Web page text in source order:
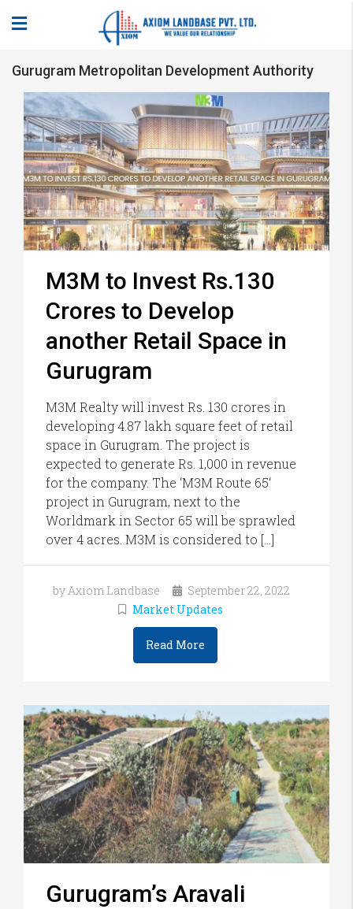
Gurugram Metropolitan Development Authority
M3M to Invest Rs.130
Crores to Develop
another Retail Space in
Gurugram
M3M Realty will invest Rs. 130 crores in
developing 4.87 lakh square feet of retail
space in Gurugram. The project is
expected to generate Rs. 1,000 in revenue
for the company. The ‘M3M Route 65‘
project in Gurugram, next to the
Worldmark in Sector 65 will be sprawled
over 4 acres. M3M is considered to […]
by Axiom Landbase
September 22, 2022
Market Updates
Read More
Gurugram’s Aravali